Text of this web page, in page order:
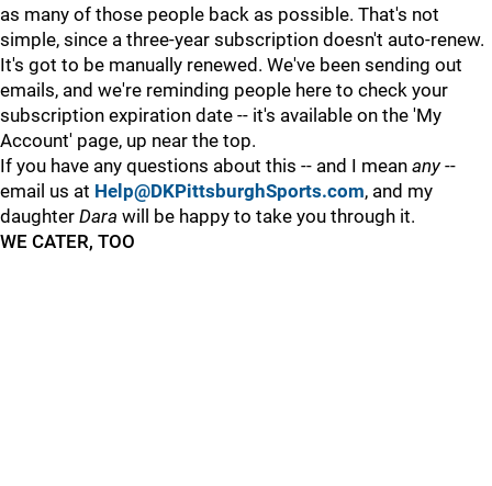
as many of those people back as possible. That's not
simple, since a three-year subscription doesn't auto-renew.
It's got to be manually renewed. We've been sending out
emails, and we're reminding people here to check your
subscription expiration date -- it's available on the 'My
Account' page, up near the top.
If you have any questions about this -- and I mean any--
email us at Help@DKPittsburghSports.com, and my
daughter Dara will be happy to take you through it.
WE CATER, TOO